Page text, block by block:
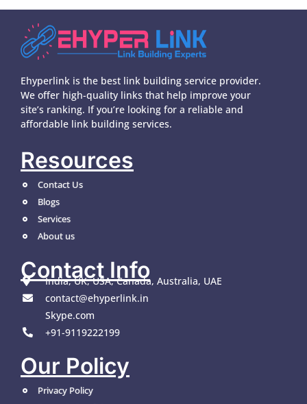
100% White Hat Technique
All Dofollow Contextual
Backlinks
Ehyperlink is the best link building service provider.
We offer high-quality links that help improve your
site’s ranking. If you’re looking for a reliable and
affordable link building services.
Resources
Contact Us
Blogs
Services
About us
Contact Info
India, UK, USA, Canada, Australia, UAE
contact@ehyperlink.in
Skype.com
+91-9119222199
Our Policy
Privacy Policy